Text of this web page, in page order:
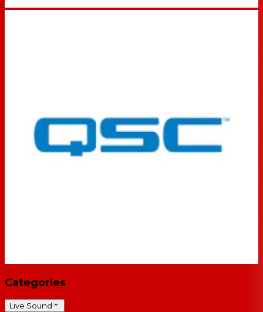
Categories
Live Sound